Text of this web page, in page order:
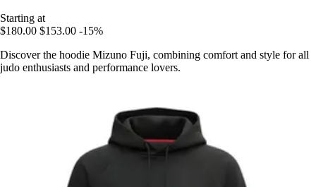
Starting at
$180.00 $153.00 -15%
Discover the hoodie Mizuno Fuji, combining comfort and style for all
judo enthusiasts and performance lovers.